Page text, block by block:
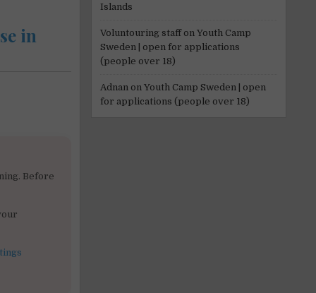
in
Before
Islands
Voluntouring staffon Youth Camp
Sweden | open for applications
(people over 18)
Adnan on Youth Camp Sweden | open
for applications (people over 18)